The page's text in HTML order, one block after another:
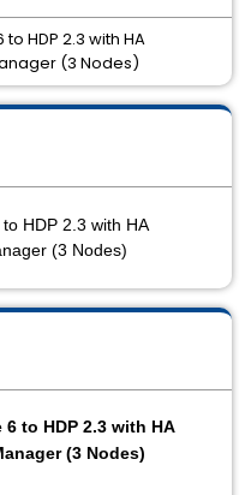
HDP 2.3 with HA
(3 Nodes)
to HDP 2.3 with HA
(3 Nodes)
HDP 2.3 with HA
(3 Nodes)